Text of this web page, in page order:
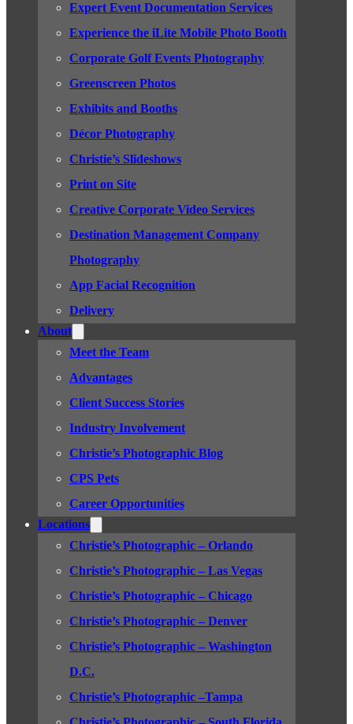
Expert Event Documentation Services
Experience the iLite Mobile Photo Booth
Corporate Golf Events Photography
Greenscreen Photos
Exhibits and Booths
Décor Photography
Christie’s Slideshows
Print on Site
Creative Corporate Video Services
Destination Management Company
Photography
App Facial Recognition
Delivery
About
Meet the Team
Advantages
Client Success Stories
Industry Involvement
Christie’s Photographic Blog
CPS Pets
Career Opportunities
Locations
Christie’s Photographic – Orlando
Christie’s Photographic – Las Vegas
Christie’s Photographic – Chicago
Christie’s Photographic – Denver
Christie’s Photographic – Washington
D.C.
Christie’s Photographic –Tampa